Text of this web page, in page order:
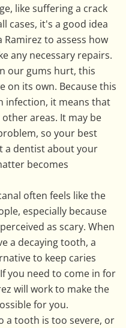
like suffering a crack
cases, it's a good idea
to assess how
any necessary repairs.
our gums hurt, this
on its own. Because this
infection, it means that
areas. It may be
so your best
a dentist about your
becomes
often feels like the
especially because
as scary. When
a decaying tooth, a
to keep caries
you need to come in for
will work to make the
for you.
a tooth is too severe, or